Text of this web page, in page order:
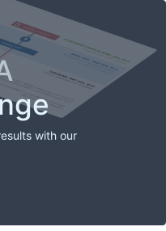
with our